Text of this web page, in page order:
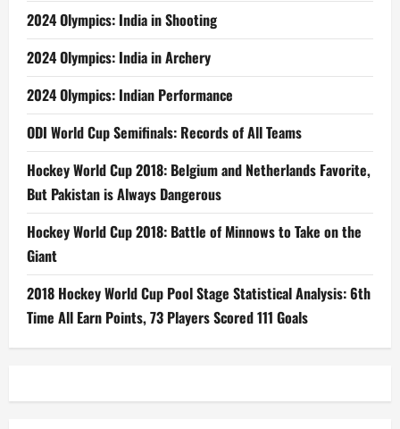
2024 Olympics: India in Shooting
2024 Olympics: India in Archery
2024 Olympics: Indian Performance
ODI World Cup Semifinals: Records of All Teams
Hockey World Cup 2018: Belgium and Netherlands Favorite,
But Pakistan is Always Dangerous
Hockey World Cup 2018: Battle of Minnows to Take on the
Giant
2018 Hockey World Cup Pool Stage Statistical Analysis: 6th
Time All Earn Points, 73 Players Scored 111 Goals